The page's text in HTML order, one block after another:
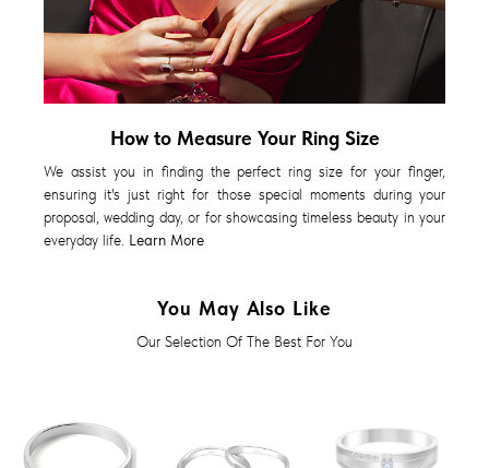
How to Measure Your Ring Size
We assist you in finding the perfect ring size for your finger,
ensuring it's just right for those special moments during your
proposal, wedding day, or for showcasing timeless beauty in your
everyday life. Learn More
You May Also Like
Our Selection Of The Best For You